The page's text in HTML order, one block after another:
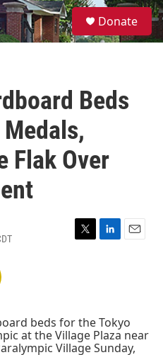
S
e
a
Donate
Beds
Flak Over
T
r
L
I
n
E